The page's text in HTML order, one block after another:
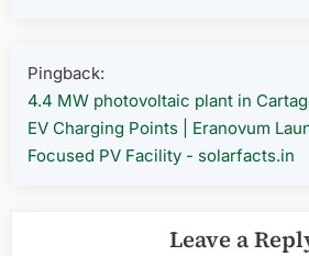
Pingback:
4.4 MW photovoltaic plant in
EV Charging Points | Eranovum
Focused PV Facility - solarfacts.in
Leave a